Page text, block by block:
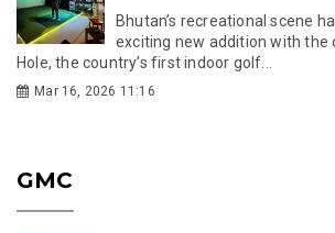
Bhutan’s recreational scene
exciting new addition with the
Hole, the country’s first indoor golf...
Mar 16, 2026 11:16
GMC